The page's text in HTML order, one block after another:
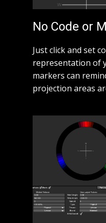
No Code or
Just click and set
representation of
markers can
projection areas